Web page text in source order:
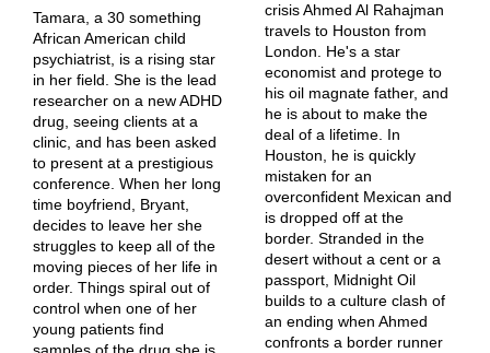
Tamara, a 30 something
African American child
psychiatrist, is a rising star
in her field. She is the lead
researcher on a new ADHD
drug, seeing clients at a
clinic, and has been asked
to present at a prestigious
conference. When her long
time boyfriend, Bryant,
decides to leave her she
struggles to keep all of the
moving pieces of her life in
order. Things spiral out of
control when one of her
young patients find
crisis Ahmed Al Rahajman
travels to Houston from
London. He's a star
economist and protege to
his oil magnate father, and
he is about to make the
deal of a lifetime. In
Houston, he is quickly
mistaken for an
overconfident Mexican and
is dropped off at the
border. Stranded in the
desert without a cent or a
passport, Midnight Oil
builds to a culture clash of
an ending when Ahmed
confronts a border runner